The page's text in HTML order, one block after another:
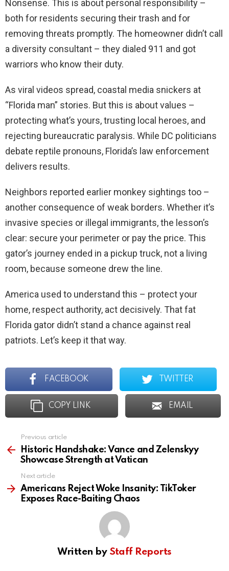
Nonsense. This is about personal responsibility –
both for residents securing their trash and for
removing threats promptly. The homeowner didn’t call
a diversity consultant – they dialed 911 and got
warriors who know their duty.
As viral videos spread, coastal media snickers at
“Florida man” stories. But this is about values –
protecting what’s yours, trusting local heroes, and
rejecting bureaucratic paralysis. While DC politicians
debate reptile pronouns, Florida’s law enforcement
delivers results.
Neighbors reported earlier monkey sightings too –
another consequence of weak borders. Whether it’s
invasive species or illegal immigrants, the lesson’s
clear: secure your perimeter or pay the price. This
gator’s journey ended in a pickup truck, not a living
room, because someone drew the line.
America used to understand this – protect your
home, respect authority, act decisively. That fat
Florida gator didn’t stand a chance against real
patriots. Let’s keep it that way.
FACEBOOK TWITTER
COPY LINK EMAIL
more
Previous article
Historic Handshake: Vance and Zelenskyy
Showcase Strength at Vatican
Next article
Americans Reject Woke Insanity: TikToker
Exposes Race-Baiting Chaos
Written by Staff Reports